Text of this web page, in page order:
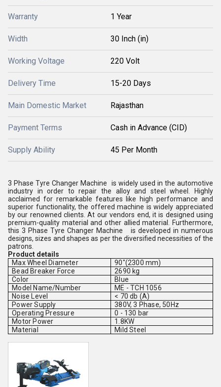
Warranty 1 Year
Width 30 Inch (in)
Working Voltage 220 Volt
Delivery Time 15-20 Days
Main Domestic Market Rajasthan
Payment Terms Cash in Advance (CID)
Supply Ability 45 Per Month
3 Phase Tyre Changer Machine is widely used in the automotive
industry in order to repair the alloy and steel wheel. Highly
acclaimed for remarkable features like high performance and
superior functionality, the offered machine is widely appreciated
by our renowned clients. At our vendors end, it is designed using
premium-quality material and other allied material. Furthermore,
this 3 Phase Tyre Changer Machine is developed in numerous
designs, sizes and shapes as per the diversified necessities of the
patrons.
Product details
Max Wheel Diameter
90"(2300 mm)
Bead Breaker Force
2690 kg
Color
Blue
Model Name/Number
ME - TCH 1056
Noise Level
< 70 db (A)
Power Supply
380V, 3 Phase, 50Hz
Operating Pressure
0 - 130 bar
Motor Power
1.8KW
Material
Mild Steel